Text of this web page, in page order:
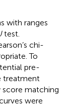
with ranges
test.
chi-
To
pre-
treatment
score matching
were